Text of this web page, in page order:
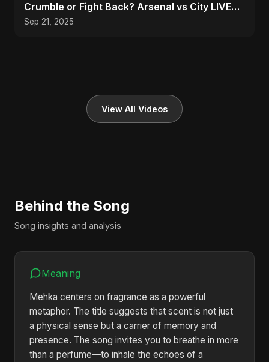
Crumble or Fight Back? Arsenal vs City LIVE
SHOCKER! ⚽🔥
Sep 21, 2025
View All Videos
Behind the Song
Song insights and analysis
Meaning
Mehka centers on fragrance as a powerful
metaphor. The title suggests that scent is not just
a physical sense but a carrier of memory and
presence. The song invites you to breathe in more
than a perfume—to inhale the echoes of a